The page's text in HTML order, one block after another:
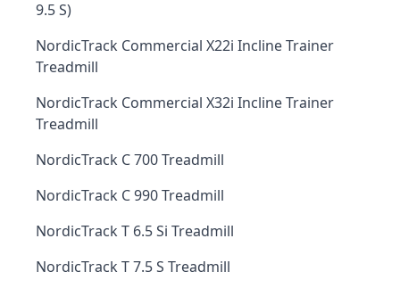
9.5 S)
NordicTrack Commercial X22i Incline Trainer
Treadmill
NordicTrack Commercial X32i Incline Trainer
Treadmill
NordicTrack C 700 Treadmill
NordicTrack C 990 Treadmill
NordicTrack T 6.5 Si Treadmill
NordicTrack T 7.5 S Treadmill